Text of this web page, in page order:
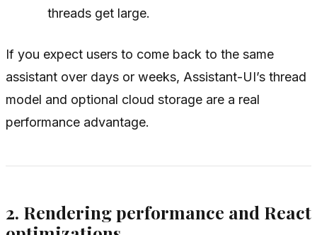
threads get large.
If you expect users to come back to the same
assistant over days or weeks, Assistant-UI’s thread
model and optional cloud storage are a real
performance advantage.
2. Rendering performance and React